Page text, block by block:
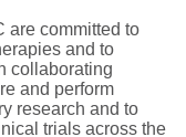
are committed to
and to
collaborating
and perform
research and to
trials across the